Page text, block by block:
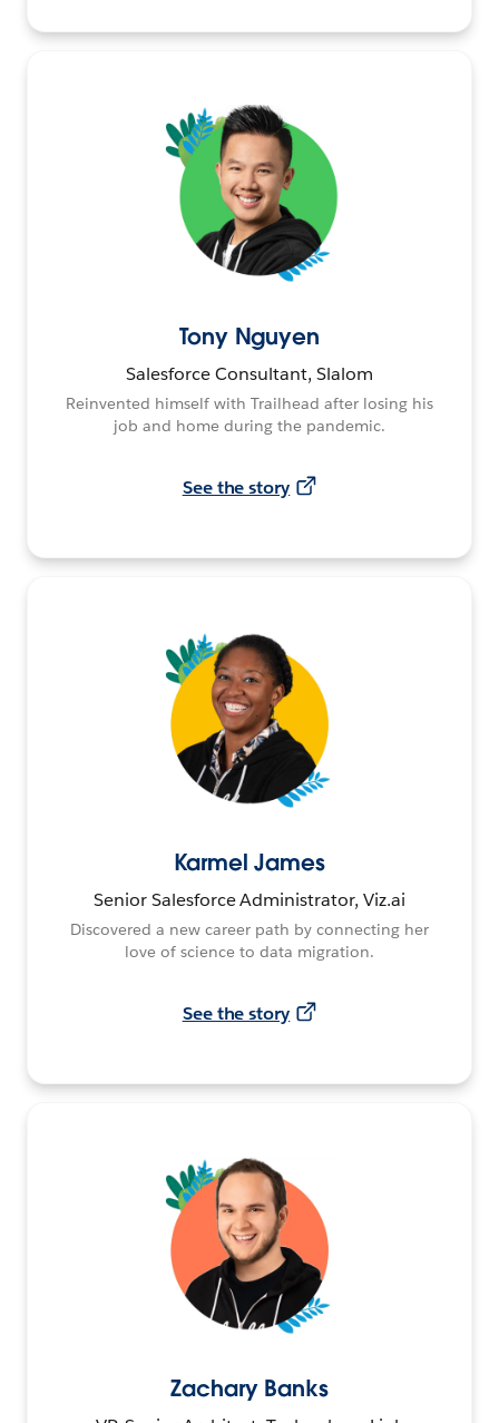
Tony Nguyen
Salesforce Consultant, Slalom
Reinvented himself with Trailhead after losing his
job and home during the pandemic.
See the story
Karmel James
Senior Salesforce Administrator, Viz.ai
Discovered a new career path by connecting her
love of science to data migration.
See the story
Zachary Banks